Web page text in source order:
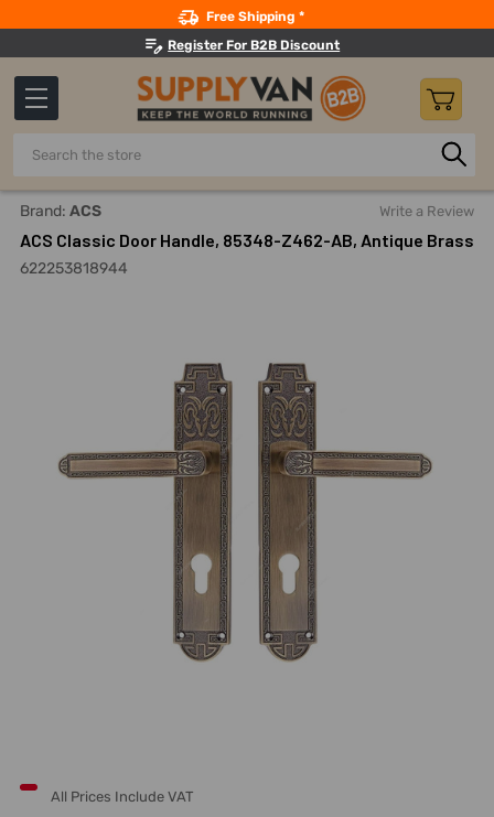
Free Shipping *
Register For B2B Discount
Search
Home ACS Classic Door Handle, 85348-Z462-AB, Antique
Brand: ACS Write a Review
ACS Classic Door Handle, 85348-Z462-AB, Antique Brass
622253818944
All Prices Include VAT